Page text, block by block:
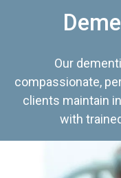
Our
compassionate,
clients maintain
with